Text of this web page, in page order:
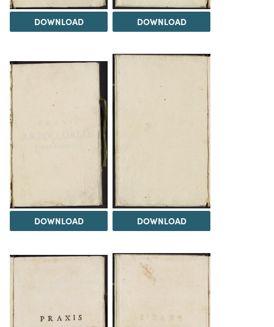
DOWNLOAD DOWNLOAD
DOWNLOAD DOWNLOAD